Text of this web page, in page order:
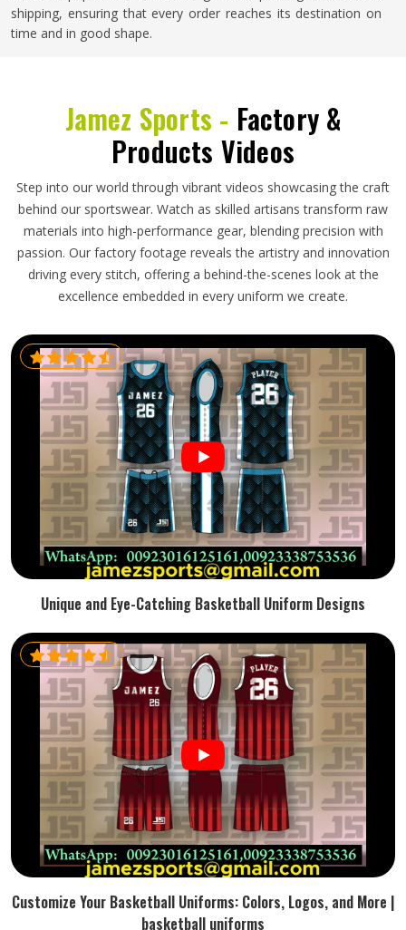
shipping, ensuring that every order reaches its destination on
time and in good shape.
Jamez Sports - Factory &
Products Videos
Step into our world through vibrant videos showcasing the craft
behind our sportswear. Watch as skilled artisans transform raw
materials into high-performance gear, blending precision with
passion. Our factory footage reveals the artistry and innovation
driving every stitch, offering a behind-the-scenes look at the
excellence embedded in every uniform we create.
Unique and Eye-Catching Basketball Uniform Designs
Customize Your Basketball Uniforms: Colors, Logos, and More |
basketball uniforms